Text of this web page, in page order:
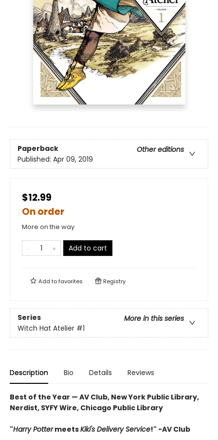
Paperback
Other editions
Published: Apr 09, 2019
$12.99
On order
More on the way
Add to cart
Add tofavorites Registry
Series
More in this series
Witch Hat Atelier #1
Description Bio Details Reviews
Best of the Year — AV Club, New York Public Library,
Nerdist, SYFY Wire, Chicago Public Library
"Harry PottermeetsKiki's Delivery Service!" -AV Club